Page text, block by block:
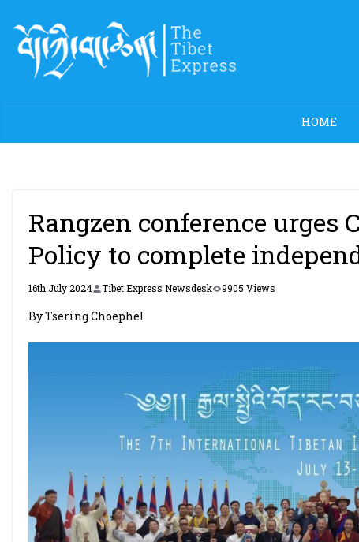
content
HOME
Rangzen conference urges
Policy to complete
16th July 2024 Tibet Express Newsdesk 9905 Views
By Tsering Choephel